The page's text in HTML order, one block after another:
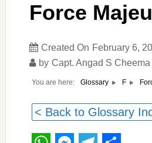
Force
Created On February 6,
by Capt. Angad S Cheema
You are here: Glossary F
< Back to Glossary